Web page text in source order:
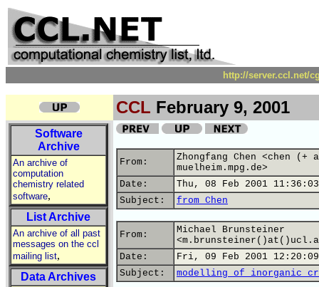
http://server.ccl.net/
CCL February 9, 2001
Software
Archive
An archive of
computation
chemistry related
software,
List Archive
An archive of all past
messages on the ccl
mailing list,
Data Archives
From:
Zhongfang Chen <chen (+
muelheim.mpg.de>
Date:
Thu, 08 Feb 2001
Subject:
from Chen
From:
Michael Brunsteiner
Date:
Fri, 09 Feb 2001 12:20:09
Subject:
modelling of inorganic